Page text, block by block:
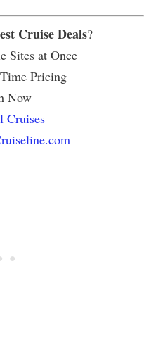
Cruise Deals?
Sites at Once
Pricing
Now